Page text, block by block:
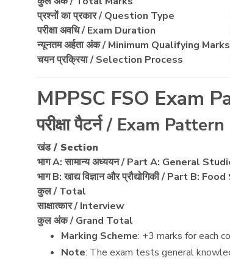
प्रश्नों का प्रकार / Question Type
परीक्षा अवधि / Exam Duration
न्यूनतम अर्हता अंक / Minimum Qualifying Marks
चयन प्रक्रिया / Selection Process
MPPSC FSO Exam
परीक्षा पैटर्न / Exam Pattern
खंड / Section
भाग A: सामान्य अध्ययन / Part A: General
भाग B: खाद्य विज्ञान और प्रौद्योगिकी / Part B:
कुल / Total
साक्षात्कार / Interview
कुल अंक / Grand Total
Marking Scheme: +3 marks for each
Note: The exam tests general